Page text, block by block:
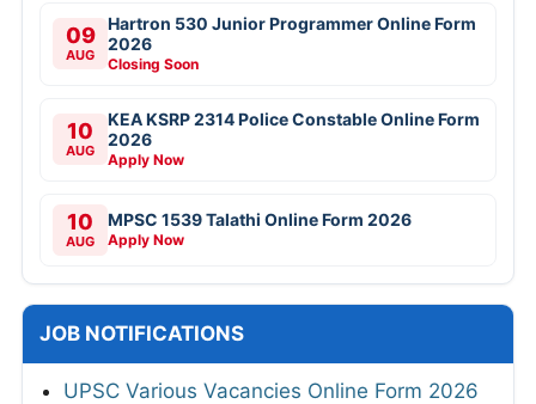
09
AUG
Hartron 530 Junior Programmer Online Form
2026
Closing Soon
10
AUG
KEA KSRP 2314 Police Constable Online Form
2026
Apply Now
10
AUG
MPSC 1539 Talathi Online Form 2026
Apply Now
JOB NOTIFICATIONS
UPSC Various Vacancies Online Form 2026